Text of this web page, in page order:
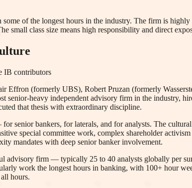
of the longest hours in the industry. The firm is
small class size means high responsibility and direct
IB contributors
Effron (formerly UBS), Robert Pruzan (formerly
senior-heavy independent advisory firm in the industry,
that thesis with extraordinary discipline.
senior bankers, for laterals, and for analysts. The
special committee work, complex shareholder
mandates with deep senior banker involvement.
advisory firm — typically 25 to 40 analysts globally per
work the longest hours in banking, with 100+ hour
hours.